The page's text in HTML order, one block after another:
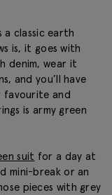
a classic earth
is, it goes with
denim, wear it
and you’ll have
favourite and
is army green
suit for a day at
mini-break or an
pieces with grey